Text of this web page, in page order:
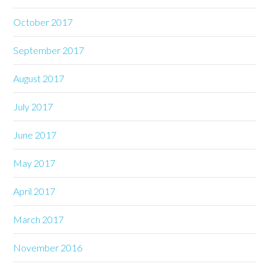
October 2017
September 2017
August 2017
July 2017
June 2017
May 2017
April 2017
March 2017
November 2016